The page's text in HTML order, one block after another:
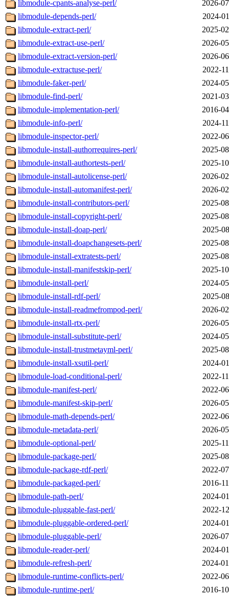
libmodule-cpants-analyse-perl/
2026-
libmodule-depends-perl/
2024-
libmodule-extract-perl/
2025-
libmodule-extract-use-perl/
2026-
libmodule-extract-version-perl/
2026-
libmodule-extractuse-perl/
2022-
libmodule-faker-perl/
2024-
libmodule-find-perl/
2021-
libmodule-implementation-perl/
2016-
libmodule-info-perl/
2024-
libmodule-inspector-perl/
2022-
libmodule-install-authorrequires-perl/
2025-
libmodule-install-authortests-perl/
2025-
libmodule-install-autolicense-perl/
2026-
libmodule-install-automanifest-perl/
2026-
libmodule-install-contributors-perl/
2025-
libmodule-install-copyright-perl/
2025-
libmodule-install-doap-perl/
2025-
libmodule-install-doapchangesets-perl/
2025-
libmodule-install-extratests-perl/
2025-
libmodule-install-manifestskip-perl/
2025-
libmodule-install-perl/
2024-
libmodule-install-rdf-perl/
2025-
libmodule-install-readmefrompod-perl/
2026-
libmodule-install-rtx-perl/
2026-
libmodule-install-substitute-perl/
2024-
libmodule-install-trustmetayml-perl/
2025-
libmodule-install-xsutil-perl/
2024-
libmodule-load-conditional-perl/
2022-
libmodule-manifest-perl/
2022-
libmodule-manifest-skip-perl/
2026-
libmodule-math-depends-perl/
2022-
libmodule-metadata-perl/
2026-
libmodule-optional-perl/
2025-
libmodule-package-perl/
2025-
libmodule-package-rdf-perl/
2022-
libmodule-packaged-perl/
2016-
libmodule-path-perl/
2024-
libmodule-pluggable-fast-perl/
2022-
libmodule-pluggable-ordered-perl/
2024-
libmodule-pluggable-perl/
2026-
libmodule-reader-perl/
2024-
libmodule-refresh-perl/
2024-
libmodule-runtime-conflicts-perl/
2022-
libmodule-runtime-perl/
2016-